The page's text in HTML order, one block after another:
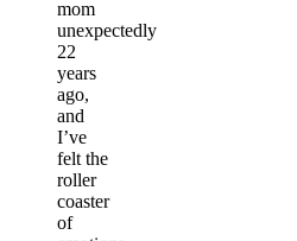
mom
unexpectedly
22
years
ago,
and
I’ve
felt the
roller
coaster
of